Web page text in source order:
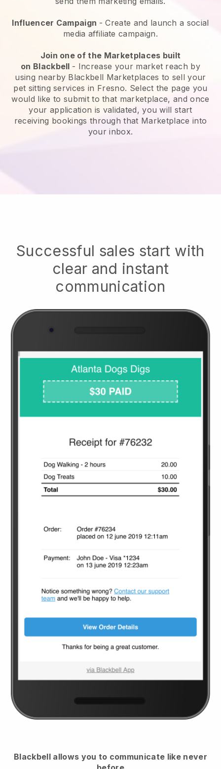
Influencer Campaign - Create and launch a social
media affiliate campaign.
Join one of the Marketplaces built
on Blackbell - Increase your market reach by
using nearby Blackbell Marketplaces to sell your
pet sitting services in Fresno. Select the page you
would like to submit to that marketplace, and once
your application is validated, you will start
receiving bookings through that Marketplace into
your inbox.
Successful sales start with
clear and instant
communication
Blackbell allows you to communicate like never